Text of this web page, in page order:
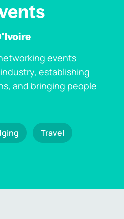
events
establishing
and bringing people
Travel